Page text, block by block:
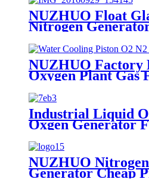
NUZHUO Float
Nitrogen
Liquid Nitrogen
Equipment N2
NUZHUO Factory
Oxygen Plant Gas
Digital 1-6 Stage
Compressor N2
Industrial Liquid
Oxgen Generator
Oxygen Liquid
Machine
NUZHUO
Generator Cheap